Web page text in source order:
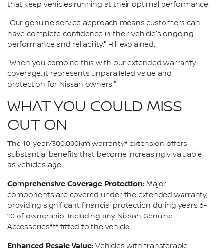
that keep vehicles running at their optimal performance.
"Our genuine service approach means customers can
have complete confidence in their vehicle's ongoing
performance and reliability," Hill explained.
"When you combine this with our extended warranty
coverage, it represents unparalleled value and
protection for Nissan owners."
WHAT YOU COULD MISS
OUT ON
The 10-year/300,000km warranty* extension offers
substantial benefits that become increasingly valuable
as vehicles age:
Comprehensive Coverage Protection: Major
components are covered under the extended warranty,
providing significant financial protection during years 6-
10 of ownership. Including any Nissan Genuine
Accessories*** fitted to the vehicle.
Enhanced Resale Value: Vehicles with transferable